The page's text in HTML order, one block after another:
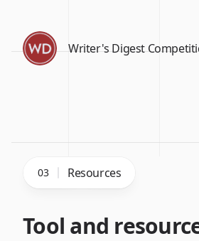
Writer's Digest
03 Resources
Tool and